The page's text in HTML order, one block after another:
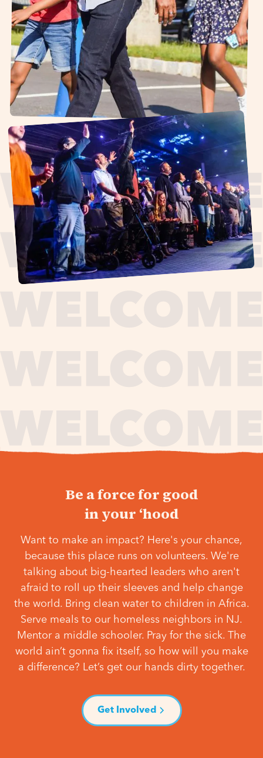
Be a force for good
in your ‘hood
Want to make an impact? Here's your chance,
because this place runs on volunteers. We're
talking about big-hearted leaders who aren't
afraid to roll up their sleeves and help change
the world. Bring clean water to children in Africa.
Serve meals to our homeless neighbors in NJ.
Mentor a middle schooler. Pray for the sick. The
world ain’t gonna fix itself, so how will you make
a difference? Let’s get our hands dirty together.
Get Involved